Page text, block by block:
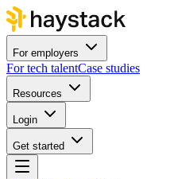
For employers
For tech talentCase studies
Resources
Login
Get started